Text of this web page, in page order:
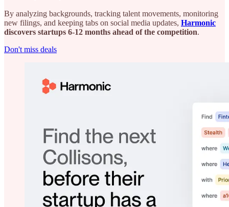
By analyzing backgrounds, tracking talent movements, monitoring
new filings, and keeping tabs on social media updates, Harmonic
discovers startups 6-12 months ahead of the competition.
Don't miss deals